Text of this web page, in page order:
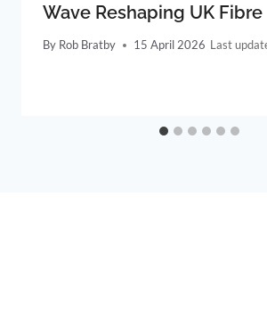
Wave Reshaping UK Fibre
By Rob Bratby 15 April 2026